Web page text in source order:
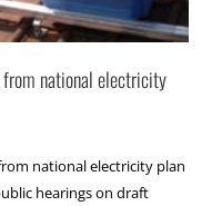
from national electricity
national electricity plan
hearings on draft